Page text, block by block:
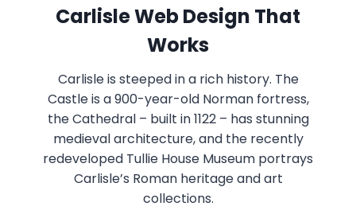
Carlisle Web Design That
Works
Carlisle is steeped in a rich history. The
Castle is a 900-year-old Norman fortress,
the Cathedral – built in 1122 – has stunning
medieval architecture, and the recently
redeveloped Tullie House Museum portrays
Carlisle’s Roman heritage and art
collections.